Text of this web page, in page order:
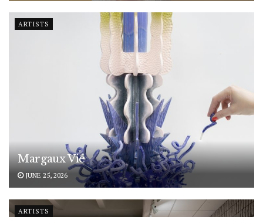
ARTISTS
Margaux Vié
JUNE 25, 2026
ARTISTS